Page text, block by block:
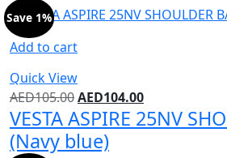
Add to cart
Quick View
Save 1%
AED105.00AED104.00
VESTA ASPIRE 25NV
(Navy blue)